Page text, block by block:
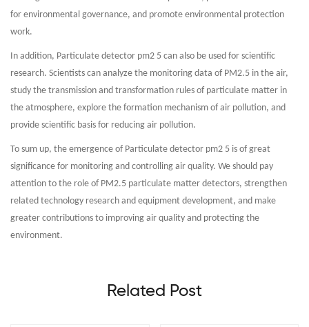
for environmental governance, and promote environmental protection
work.
In addition, Particulate detector pm2 5 can also be used for scientific
research. Scientists can analyze the monitoring data of PM2.5 in the air,
study the transmission and transformation rules of particulate matter in
the atmosphere, explore the formation mechanism of air pollution, and
provide scientific basis for reducing air pollution.
To sum up, the emergence of Particulate detector pm2 5 is of great
significance for monitoring and controlling air quality. We should pay
attention to the role of PM2.5 particulate matter detectors, strengthen
related technology research and equipment development, and make
greater contributions to improving air quality and protecting the
environment.
Related Post